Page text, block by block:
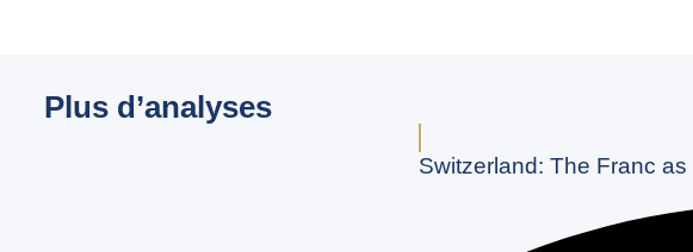
Plus d’analyses
Switzerland: The Franc